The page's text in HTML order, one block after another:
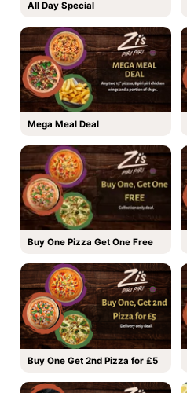
All Day Special
Mega Meal Deal
Buy One Pizza Get One Free
Buy One Get 2nd Pizza for £5